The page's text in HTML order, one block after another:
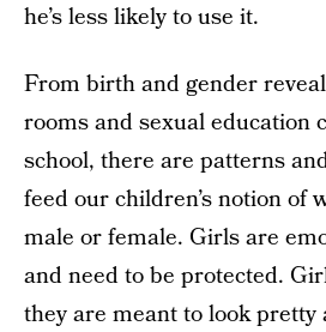
he’s less likely to use it.
From birth and gender
rooms and sexual education
school, there are patterns
feed our children’s notion of
male or female. Girls are
and need to be protected.
they are meant to look pretty